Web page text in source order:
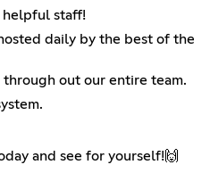
helpful staff!
daily by the best of the
through out our entire team.
and see for yourself!🙌​